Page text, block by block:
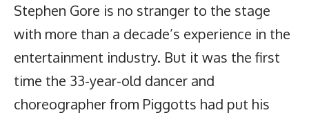
Stephen Gore is no stranger to the stage
with more than a decade’s experience in the
entertainment industry. But it was the first
time the 33-year-old dancer and
choreographer from Piggotts had put his